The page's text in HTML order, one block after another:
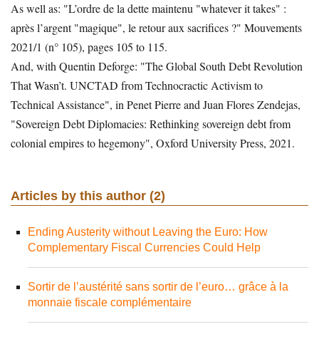
As well as: "L’ordre de la dette maintenu "whatever it takes" :
après l’argent "magique", le retour aux sacrifices ?" Mouvements
2021/1 (n° 105), pages 105 to 115.
And, with Quentin Deforge: "The Global South Debt Revolution
That Wasn’t. UNCTAD from Technocractic Activism to
Technical Assistance", in Penet Pierre and Juan Flores Zendejas,
"Sovereign Debt Diplomacies: Rethinking sovereign debt from
colonial empires to hegemony", Oxford University Press, 2021.
Articles by this author (2)
Ending Austerity without Leaving the Euro: How
Complementary Fiscal Currencies Could Help
Sortir de l’austérité sans sortir de l’euro… grâce à la
monnaie fiscale complémentaire